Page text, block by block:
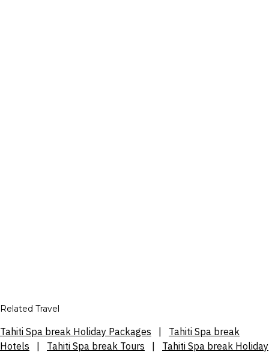
Related Travel
Tahiti Spa break Holiday Packages
Tahiti Spa break
Hotels
Tahiti Spa break Tours Tahiti Spa break Holiday